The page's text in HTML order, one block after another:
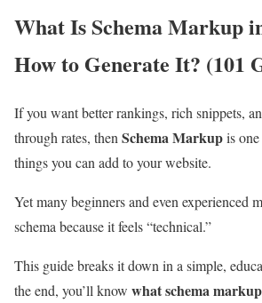
What Is Schema Markup
How to Generate It? (101
If you want better rankings, rich snippets,
through rates, then Schema Markupis
things you can add to your website.
Yet many beginners and even experienced
schema because it feels “technical.”
This guide breaks it down in a simple,
the end, you’ll know what schema